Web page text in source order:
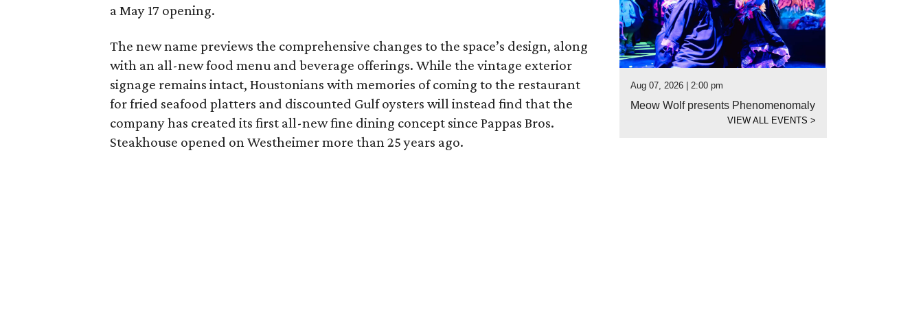
a May 17 opening.
The new name previews the comprehensive changes to the space’s design, along
with an all-new food menu and beverage offerings. While the vintage exterior
signage remains intact, Houstonians with memories of coming to the restaurant
for fried seafood platters and discounted Gulf oysters will instead find that the
company has created its first all-new fine dining concept since Pappas Bros.
Steakhouse opened on Westheimer more than 25 years ago.
Aug 07, 2026 | 2:00 pm
Meow Wolf presents Phenomenomaly
VIEW ALL EVENTS>